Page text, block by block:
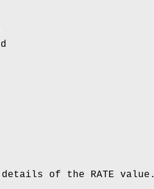
of the RATE value.